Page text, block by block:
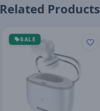
Related Products
SALE